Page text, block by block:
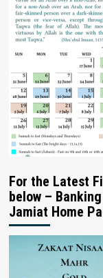
For the Latest
below –
Jamiat Home